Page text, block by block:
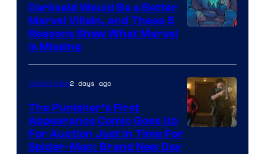
Darkseid Would Be a Better
Marvel Villain, and These 5
Reasons Show What Marvel
Is Missing
Collectibles2 days ago
The Punisher’s First
Appearance Comic Goes Up
For Auction Just In Time For
Spider-Man: Brand New Day